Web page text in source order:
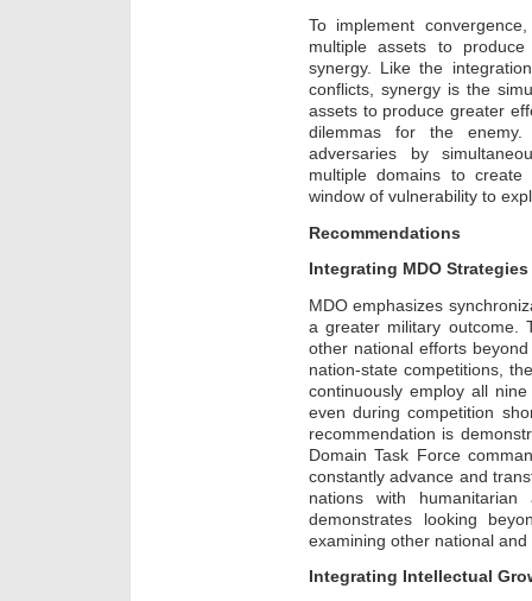
To implement
multiple assets to
synergy. Like the
conflicts, synergy is the
assets to produce greater
dilemmas for the
adversaries by
multiple domains to
window of vulnerability to
Recommendations
Integrating MDO
MDO emphasizes
a greater military outcome.
other national efforts
nation-state competitions,
continuously employ all
even during competition
recommendation is
Domain Task Force
constantly advance and
nations with
demonstrates looking
examining other national
Integrating Intellectual